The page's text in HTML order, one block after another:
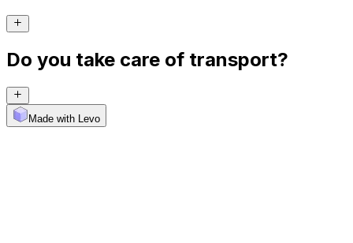
Do you take care of transport?
Made with Levo